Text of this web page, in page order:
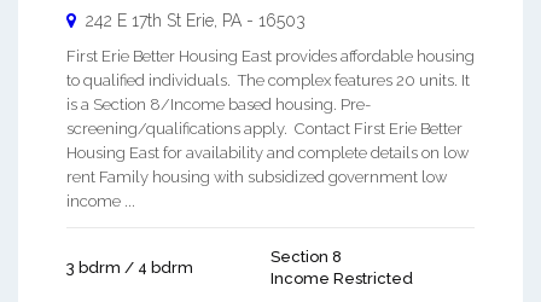
242 E 17th St Erie, PA - 16503
First Erie Better Housing East provides affordable housing
to qualified individuals. The complex features 20 units. It
is a Section 8/Income based housing. Pre-
screening/qualifications apply. Contact First Erie Better
Housing East for availability and complete details on low
rent Family housing with subsidized government low
income ...
3 bdrm / 4 bdrm
Section 8
Income Restricted